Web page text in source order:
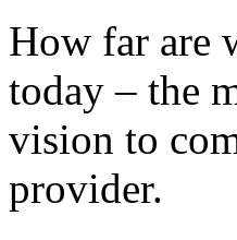
How far are
today – the
vision to
provider.